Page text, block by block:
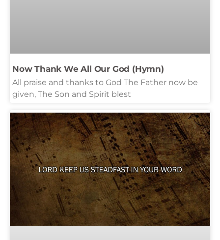
Now Thank We All Our God (Hymn)
All praise and thanks to God The Father now be
given, The Son and Spirit blest